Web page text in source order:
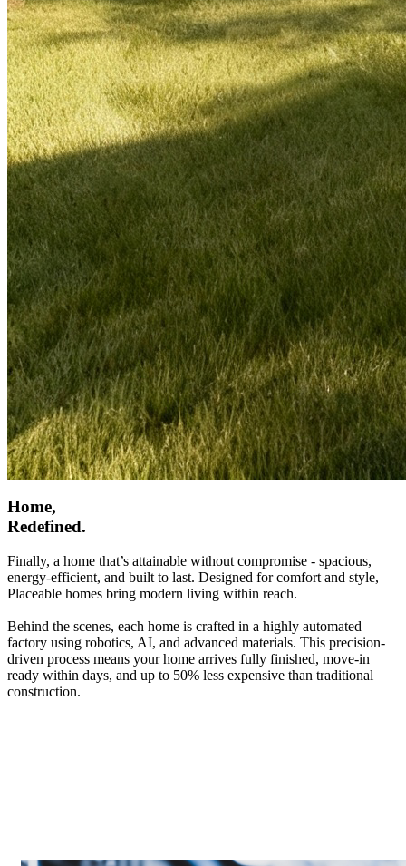
Home,
Redefined.
Finally, a home that’s attainable without compromise - spacious,
energy-efficient, and built to last. Designed for comfort and style,
Placeable homes bring modern living within reach.
Behind the scenes, each home is crafted in a highly automated
factory using robotics, AI, and advanced materials. This precision-
driven process means your home arrives fully finished, move-in
ready within days, and up to 50% less expensive than traditional
construction.